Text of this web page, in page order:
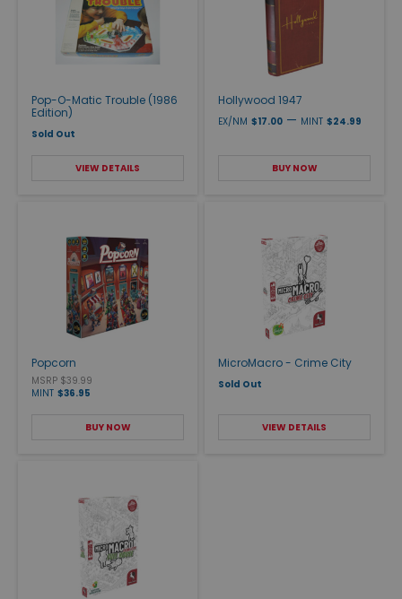
Pop-O-Matic Trouble (1986
Edition)
Sold Out
VIEW DETAILS
Hollywood 1947
EX/NM $17.00 — MINT $24.99
BUY NOW
Popcorn
MSRP $39.99
MINT $36.95
BUY NOW
MicroMacro - Crime City
Sold Out
VIEW DETAILS